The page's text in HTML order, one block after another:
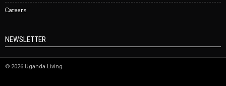
Careers
NEWSLETTER
© 2026 Uganda Living